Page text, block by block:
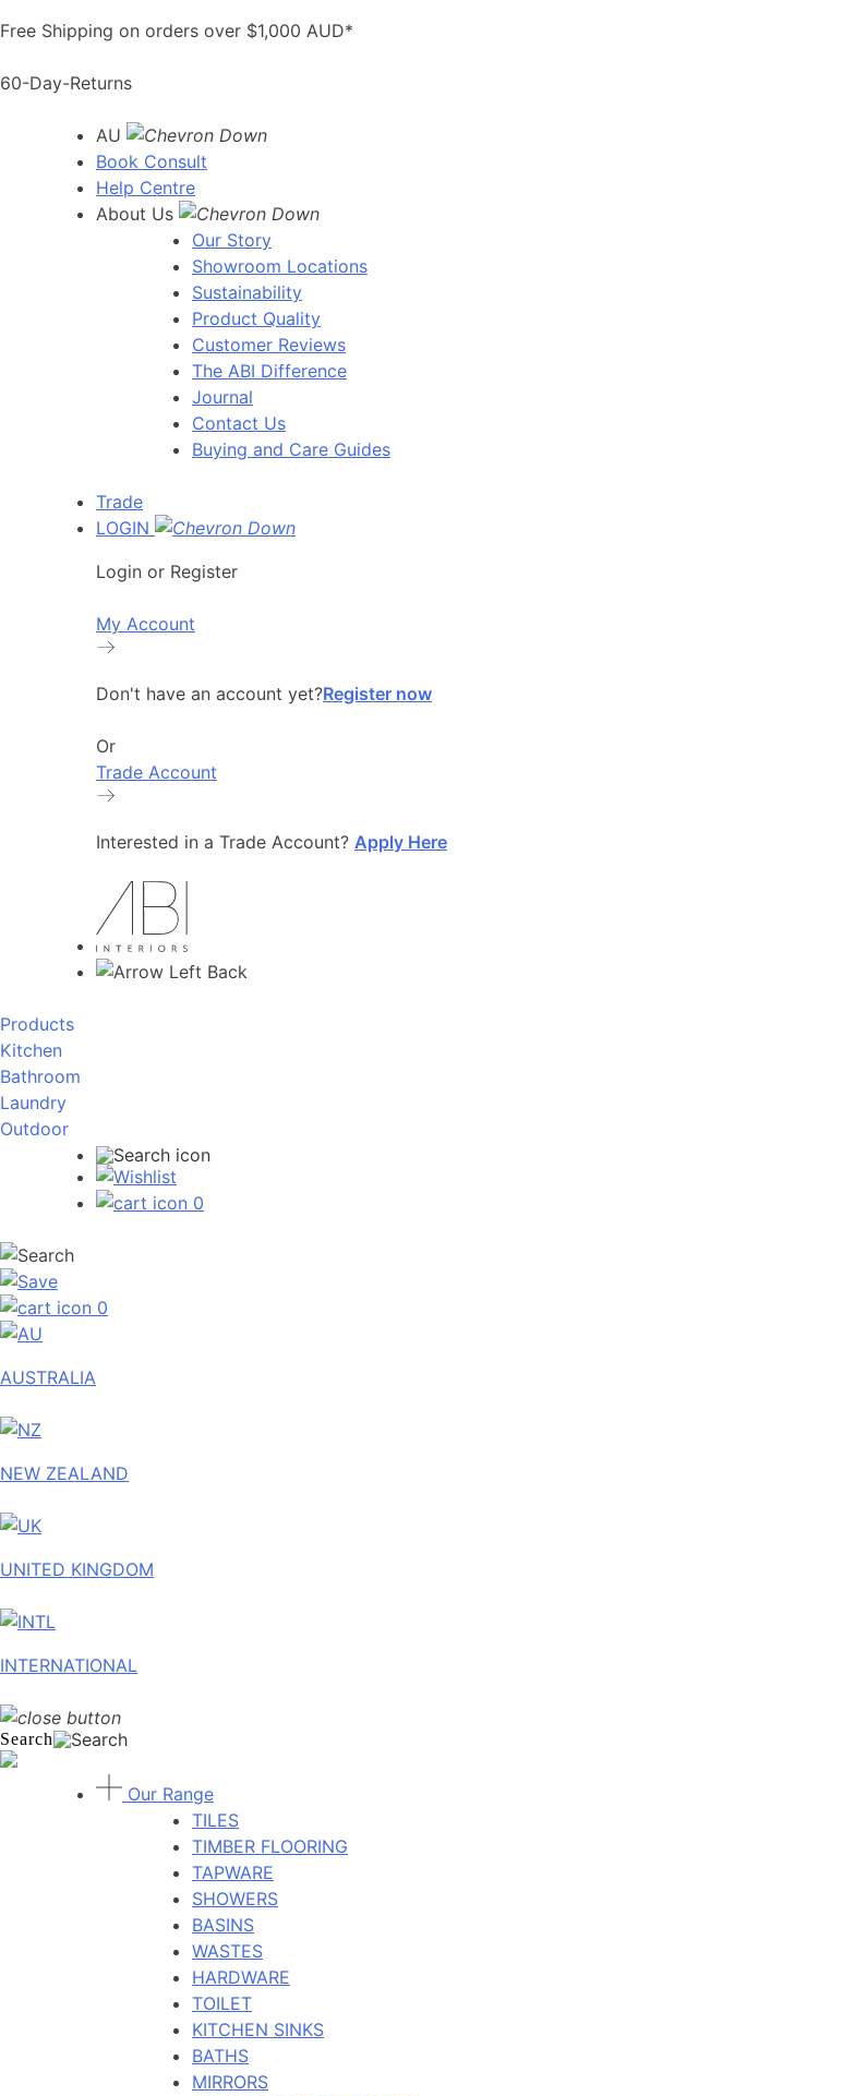
to
Free Shipping on orders over $1,000 AUD*
60-Day-Returns
AU
Book Consult
Help Centre
About Us
Our Story
Showroom Locations
Sustainability
Product Quality
Customer Reviews
The ABI Difference
Journal
Contact Us
Buying and Care Guides
Trade
LOGIN
Login or Register
My Account
Don't have an account yet?Register now
Or
Trade Account
Interested in a Trade Account? Apply Here
Back
Products
Kitchen
Bathroom
Laundry
Outdoor
0
0
AUSTRALIA
NEW ZEALAND
UNITED KINGDOM
INTERNATIONAL
Search
Our Range
TILES
TIMBER FLOORING
TAPWARE
SHOWERS
BASINS
WASTES
HARDWARE
TOILET
KITCHEN SINKS
BATHS
MIRRORS